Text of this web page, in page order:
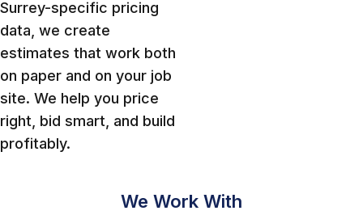
Surrey-specific pricing
data, we create
estimates that work both
on paper and on your job
site. We help you price
right, bid smart, and build
profitably.
We Work With